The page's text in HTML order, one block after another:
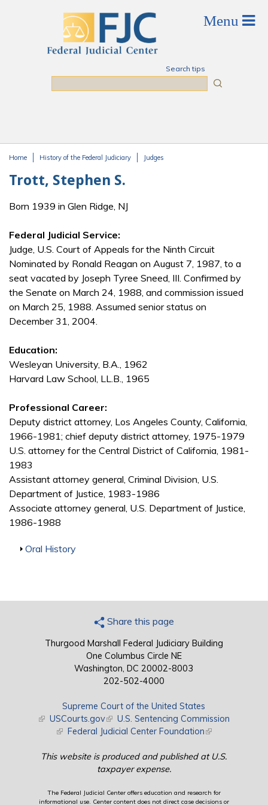
Search tips
Home History of the Federal Judiciary Judges
Trott, Stephen S.
Born 1939 in Glen Ridge, NJ
Federal Judicial Service:
Judge, U.S. Court of Appeals for the Ninth Circuit
Nominated by Ronald Reagan on August 7, 1987, to a
seat vacated by Joseph Tyree Sneed, III. Confirmed by
the Senate on March 24, 1988, and commission issued
on March 25, 1988. Assumed senior status on
December 31, 2004.
Education:
Wesleyan University, B.A., 1962
Harvard Law School, LL.B., 1965
Professional Career:
Deputy district attorney, Los Angeles County, California,
1966-1981; chief deputy district attorney, 1975-1979
U.S. attorney for the Central District of California, 1981-
1983
Assistant attorney general, Criminal Division, U.S.
Department of Justice, 1983-1986
Associate attorney general, U.S. Department of Justice,
1986-1988
Show
Oral History
Share this page
Thurgood Marshall Federal Judiciary Building
One Columbus Circle NE
Washington, DC 20002-8003
202-502-4000
Supreme Court of the United States
(link is external)
USCourts.gov(link is external)
U.S. Sentencing Commission
(link is external)
Federal Judicial Center Foundation(link is external)
This website is produced and published at U.S.
taxpayer expense.
The Federal Judicial Center offers education and research for
informational use. Center content does not direct case decisions or